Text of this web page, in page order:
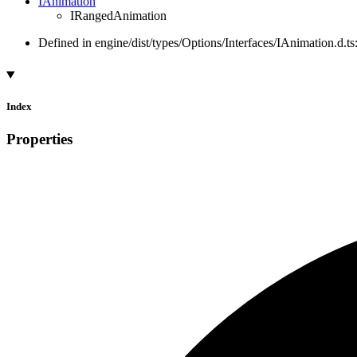
IRangedAnimation
Defined in engine/dist/types/Options/Interfaces/
Index
Properties